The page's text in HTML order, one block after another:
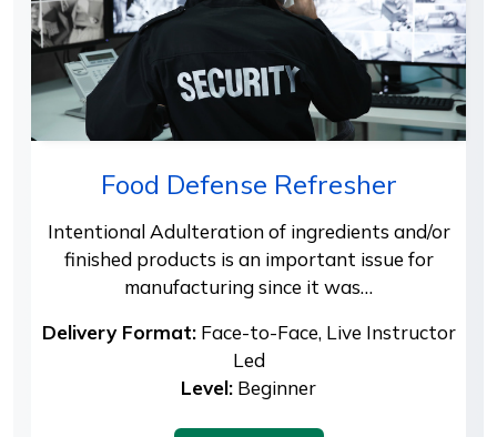
Food Defense Refresher
Intentional Adulteration of ingredients and/or
finished products is an important issue for
manufacturing since it was…
Delivery Format:Face-to-Face, Live Instructor
Led
Level: Beginner